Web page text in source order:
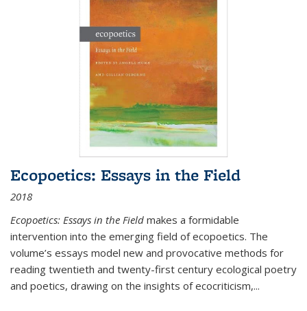
Ecopoetics: Essays in the Field
2018
Ecopoetics: Essays in the Field makes a formidable
intervention into the emerging field of ecopoetics. The
volume’s essays model new and provocative methods for
reading twentieth and twenty-first century ecological poetry
and poetics, drawing on the insights of ecocriticism,...